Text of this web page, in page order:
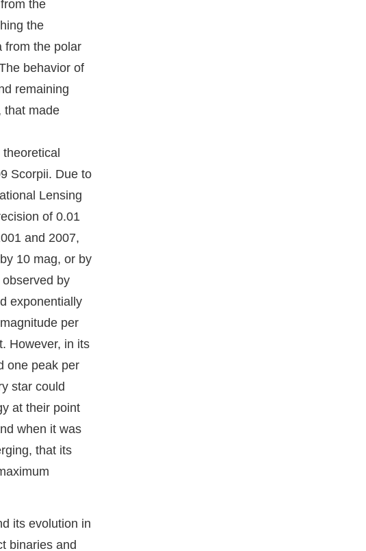
the
the
from the polar
behavior of
remaining
that made
Scorpii. Due to
Lensing
of 0.01
and 2007,
10 mag, or by
by
exponentially
per
However, in its
one peak per
star could
at their point
when it was
that its
its evolution in
binaries and